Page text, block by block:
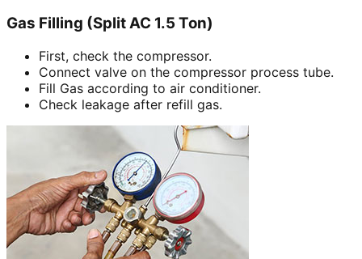
Gas Filling (Split AC 1.5 Ton)
First, check the compressor.
Connect valve on the compressor process tube.
Fill Gas according to air conditioner.
Check leakage after refill gas.